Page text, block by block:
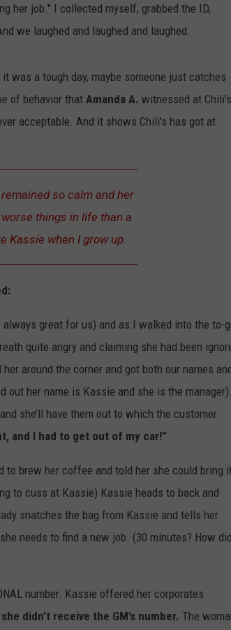
her job." I collected myself, grabbed the ID,
we laughed and laughed and laughed.
was a tough day, maybe someone just catches
of behavior that Amanda A. witnessed at Chili's
acceptable. And it shows Chili's has got at
so calm and her
things in life than a
Kassie when I grow up.
great for us) and as I walked into the to-
quite angry and claiming she had been
around the corner and got both our names
her name is Kassie and she is the manager).
she’ll have them out to which the customer
and I had to get out of my car!”
to brew her coffee and told her she could bring
to cuss at Kassie) Kassie heads to back and
snatches the bag from Kassie and tells her
needs to find a new job. (30 minutes? How did
number. Kassie offered her corporates
didn’t receive the GM’s number. The